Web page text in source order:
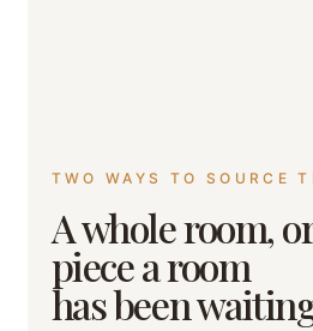
TWO WAYS TO SOURCE
A whole room,
piece a room
has been